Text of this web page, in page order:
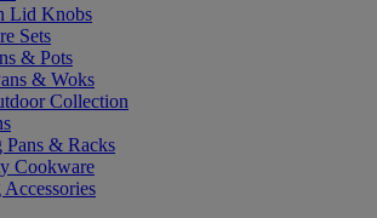
Lid Knobs
Sets
& Pots
& Woks
Collection
Pans & Racks
Cookware